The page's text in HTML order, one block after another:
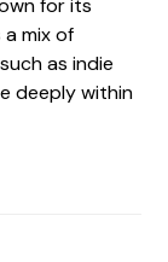
for its
mix of
as indie
deeply within